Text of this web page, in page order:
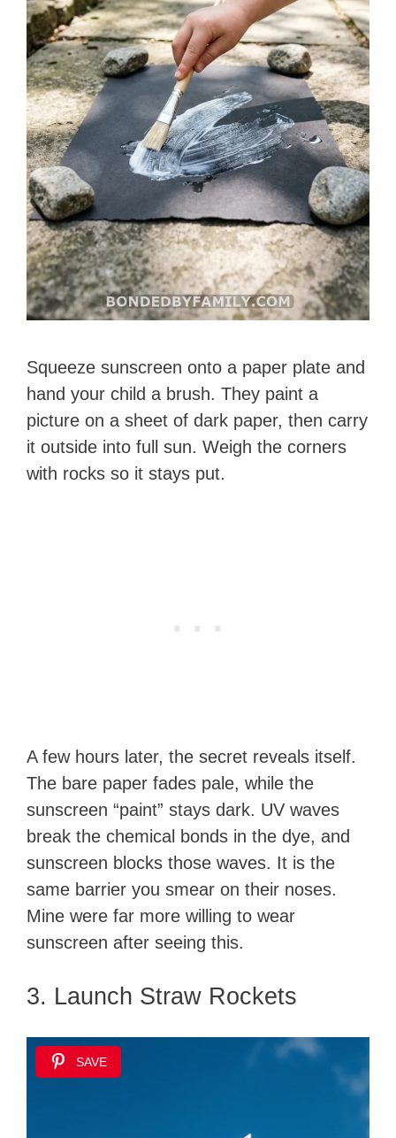
Squeeze sunscreen onto a paper plate and
hand your child a brush. They paint a
picture on a sheet of dark paper, then carry
it outside into full sun. Weigh the corners
with rocks so it stays put.
A few hours later, the secret reveals itself.
The bare paper fades pale, while the
sunscreen “paint” stays dark. UV waves
break the chemical bonds in the dye, and
sunscreen blocks those waves. It is the
same barrier you smear on their noses.
Mine were far more willing to wear
sunscreen after seeing this.
3. Launch Straw Rockets
SAVE